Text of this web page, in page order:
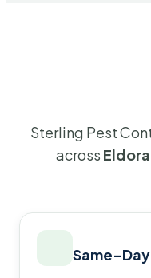
Sterling Pest
across
Same-